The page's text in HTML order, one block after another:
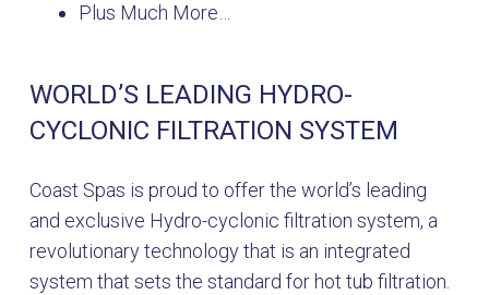
Plus Much More…
WORLD’S LEADING HYDRO-
CYCLONIC FILTRATION SYSTEM
Coast Spas is proud to offer the world’s leading
and exclusive Hydro-cyclonic filtration system, a
revolutionary technology that is an integrated
system that sets the standard for hot tub filtration.